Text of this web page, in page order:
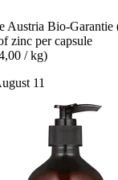
Austria Bio-Garantie
zinc per capsule
/ kg)
11